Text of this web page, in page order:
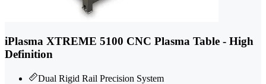
iPlasma XTREME 5100 CNC Plasma Table - High
Definition
Dual Rigid Rail Precision System